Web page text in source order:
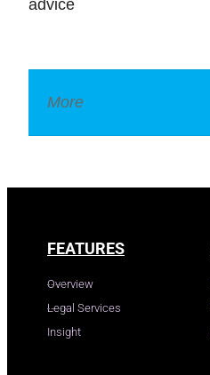
advice
More
FEATURES
Overview
Legal Services
Insight